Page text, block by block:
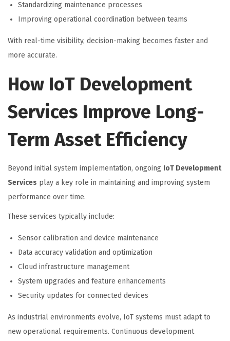
Standardizing maintenance processes
Improving operational coordination between teams
With real-time visibility, decision-making becomes faster and
more accurate.
How IoT Development
Services Improve Long-
Term Asset Efficiency
Beyond initial system implementation, ongoing IoT Development
Services play a key role in maintaining and improving system
performance over time.
These services typically include:
Sensor calibration and device maintenance
Data accuracy validation and optimization
Cloud infrastructure management
System upgrades and feature enhancements
Security updates for connected devices
As industrial environments evolve, IoT systems must adapt to
new operational requirements. Continuous development